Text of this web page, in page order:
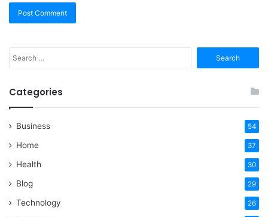
for:
Categories
Business 54
Home 37
Health 30
Blog 29
Technology 26